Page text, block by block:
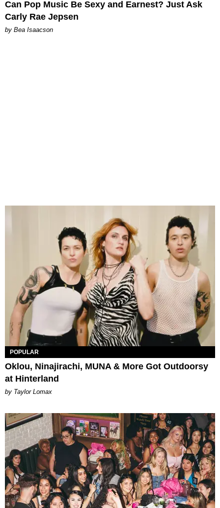
Can Pop Music Be Sexy and Earnest? Just Ask
Carly Rae Jepsen
by Bea Isaacson
POPULAR
Oklou, Ninajirachi, MUNA & More Got Outdoorsy
at Hinterland
by Taylor Lomax